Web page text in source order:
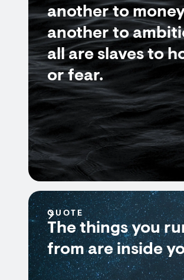
another to
another to
all are slaves to
or fear.
QUOTE
The things you
from are inside